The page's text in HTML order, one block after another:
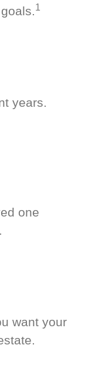
1
years.
one
want your